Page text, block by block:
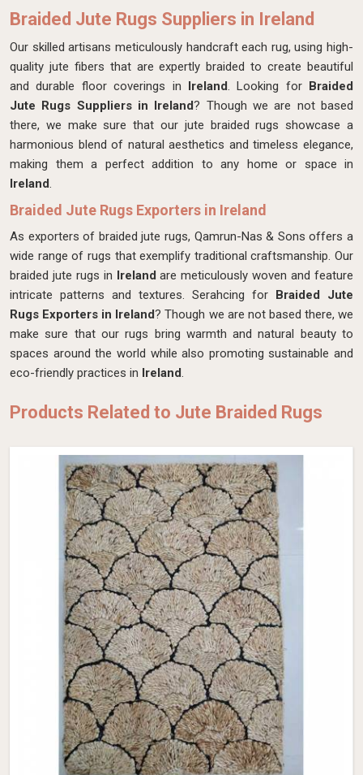
Braided Jute Rugs Suppliers in Ireland
Our skilled artisans meticulously handcraft each rug, using high-
quality jute fibers that are expertly braided to create beautiful
and durable floor coverings in Ireland. Looking for Braided
Jute Rugs Suppliers in Ireland? Though we are not based
there, we make sure that our jute braided rugs showcase a
harmonious blend of natural aesthetics and timeless elegance,
making them a perfect addition to any home or space in
Ireland.
Braided Jute Rugs Exporters in Ireland
As exporters of braided jute rugs, Qamrun-Nas & Sons offers a
wide range of rugs that exemplify traditional craftsmanship. Our
braided jute rugs in Ireland are meticulously woven and feature
intricate patterns and textures. Serahcing for Braided Jute
Rugs Exporters in Ireland? Though we are not based there, we
make sure that our rugs bring warmth and natural beauty to
spaces around the world while also promoting sustainable and
eco-friendly practices in Ireland.
Products Related to Jute Braided Rugs